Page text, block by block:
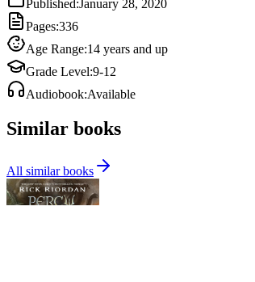
Published:January 28, 2020
Pages:336
Age Range:14 years and up
Grade Level:9-12
Audiobook:Available
Similar books
All similar books